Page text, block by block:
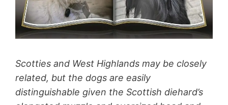
Scotties and West Highlands may be closely
related, but the dogs are easily
distinguishable given the Scottish diehard’s